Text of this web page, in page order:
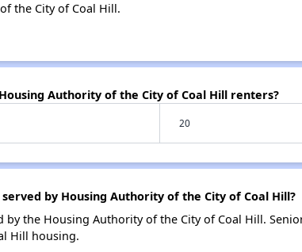
the City of Coal Hill.
Authority of the City of Coal Hill renters?
20
by Housing Authority of the City of Coal Hill?
by the Housing Authority of the City of Coal Hill.
Hill housing.